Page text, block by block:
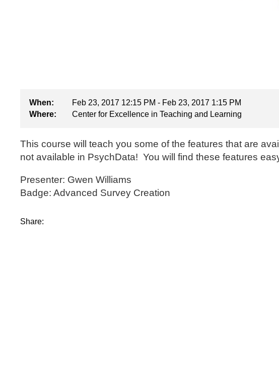
When:
Feb 23, 2017 12:15 PM - Feb 23, 2017 1:15 PM
Where:
Center for Excellence in Teaching and Learning
This course will teach you some of the features that are
not available in PsychData! You will find these features
Presenter: Gwen Williams
Badge: Advanced Survey Creation
Share: